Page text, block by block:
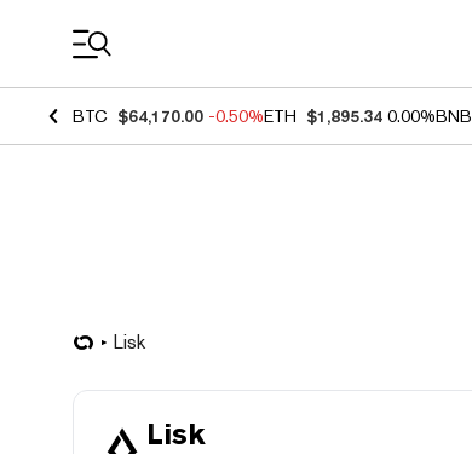
BTC $64,170.00 -0.50%ETH $1,895.34 0.00%BNB
Lisk
Lisk